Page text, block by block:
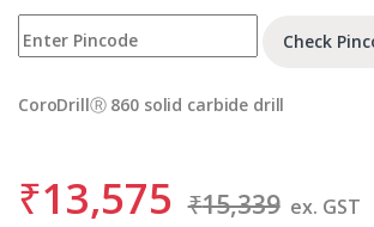
Check
CoroDrillⓇ 860 solid carbide drill
₹13,575 ₹15,339 ex. GST